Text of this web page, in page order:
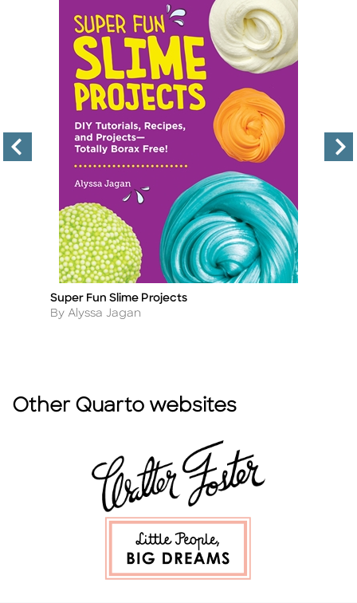
Title
Super Fun Slime Projects
Author
By Alyssa Jagan
Other Quarto websites